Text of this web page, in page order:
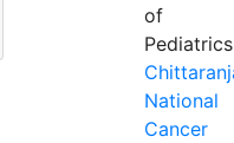
of
Pediatrics
National
Cancer